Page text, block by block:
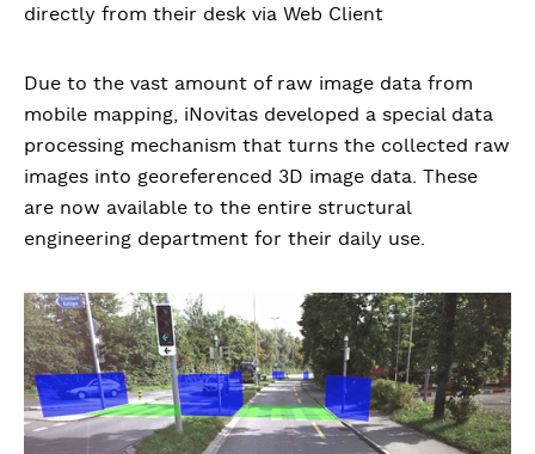
directly from their desk via Web Client
Due to the vast amount of raw image data from
mobile mapping, iNovitas developed a special data
processing mechanism that turns the collected raw
images into georeferenced 3D image data. These
are now available to the entire structural
engineering department for their daily use.